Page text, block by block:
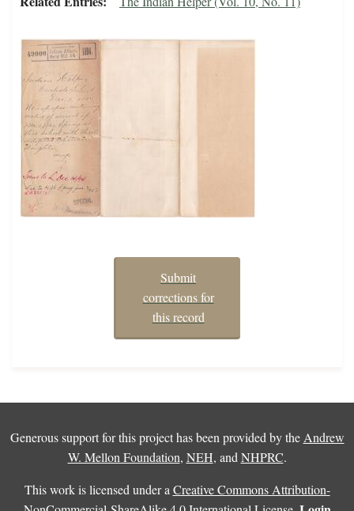
Submit
corrections for
this record
Generous support for this project has been provided by the Andrew
W. Mellon Foundation, NEH, and NHPRC.
This work is licensed under a Creative Commons Attribution-